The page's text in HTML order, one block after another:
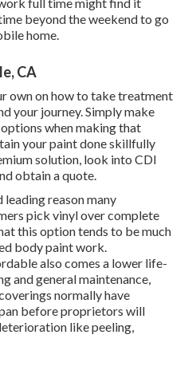
beyond the weekend to go
home.
CA
own on how to take treatment
your journey. Simply make
when making that
your paint done skillfully
solution, look into CDI
obtain a quote.
reason many
pick vinyl over complete
this option tends to be much
body paint work.
also comes a lower life-
and general maintenance,
normally have
before proprietors will
like peeling,